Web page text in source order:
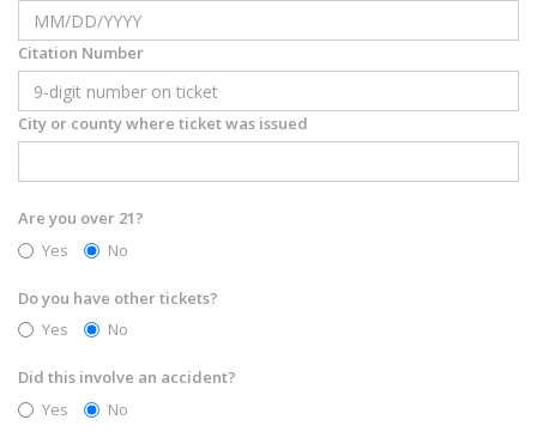
Citation Number
City or county where ticket was issued
Are you over 21?
Yes
No
Do you have other tickets?
Yes
No
Did this involve an accident?
Yes
No